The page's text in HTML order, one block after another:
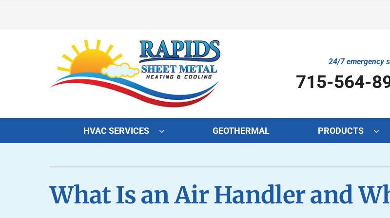
24/7 emergency
715-564-
HVAC SERVICES
Furnace Maintenance
Air Conditioner Maintenance
GEOTHERMAL PRODUCTS
Lennox Furnaces
Lennox Healthy Climate Solutions
What Is an Air Handler and